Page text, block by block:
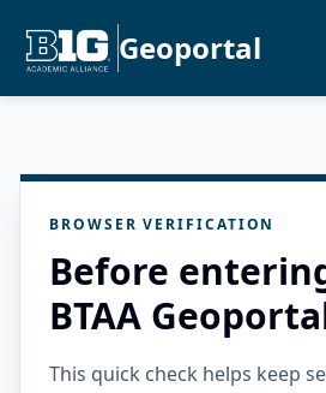
Geoportal
BROWSER VERIFICATION
Before
BTAA
This quick check helps keep